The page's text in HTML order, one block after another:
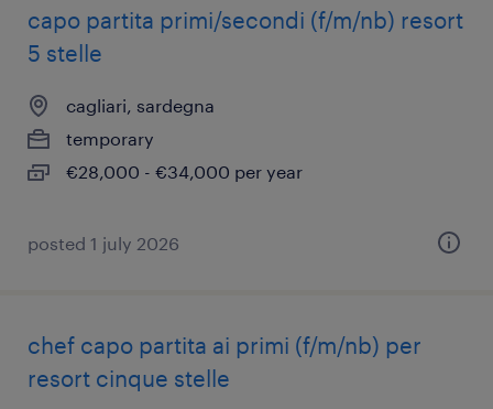
capo partita primi/secondi (f/m/nb) resort
5 stelle
cagliari, sardegna
temporary
€28,000 - €34,000 per year
posted 1 july 2026
chef capo partita ai primi (f/m/nb) per
resort cinque stelle